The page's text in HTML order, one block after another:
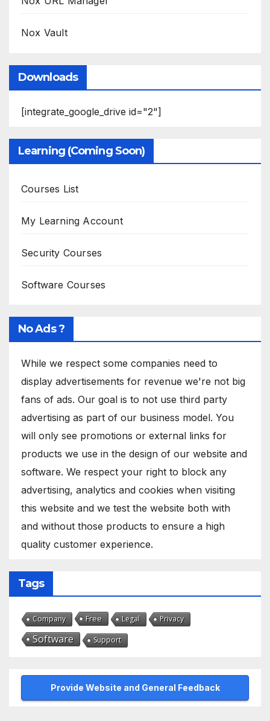
Nox Vault
Downloads
[integrate_google_drive id="2"]
Learning (Coming Soon)
Courses List
My Learning Account
Security Courses
Software Courses
No Ads ?
While we respect some companies need to
display advertisements for revenue we're not big
fans of ads. Our goal is to not use third party
advertising as part of our business model. You
will only see promotions or external links for
products we use in the design of our website and
software. We respect your right to block any
advertising, analytics and cookies when visiting
this website and we test the website both with
and without those products to ensure a high
quality customer experience.
Tags
Company Free Legal Privacy
Software Support
Provide Website and General Feedback